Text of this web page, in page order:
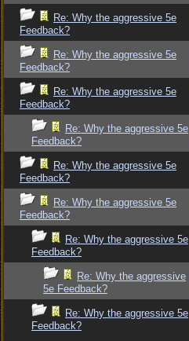
Re: Why the aggressive 5e
Feedback?
Re: Why the aggressive 5e
Feedback?
Re: Why the aggressive 5e
Feedback?
Re: Why the aggressive 5e
Feedback?
Re: Why the aggressive 5e
Feedback?
Re: Why the aggressive 5e
Feedback?
Re: Why the aggressive 5e
Feedback?
Re: Why the aggressive
5e Feedback?
Re: Why the aggressive 5e
Feedback?